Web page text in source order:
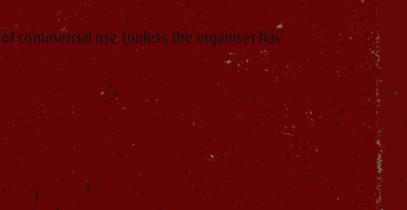
commercial use (unless the organiser has